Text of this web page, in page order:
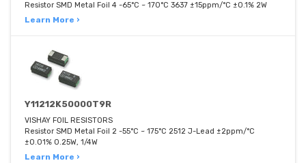
Resistor SMD Metal Foil 4 -65°C ~ 170°C 3637 ±15ppm/°C ±0.1% 2W
Learn More ›
Y11212K50000T9R
VISHAY FOIL RESISTORS
Resistor SMD Metal Foil 2 -55°C ~ 175°C 2512 J-Lead ±2ppm/°C
±0.01% 0.25W, 1/4W
Learn More ›